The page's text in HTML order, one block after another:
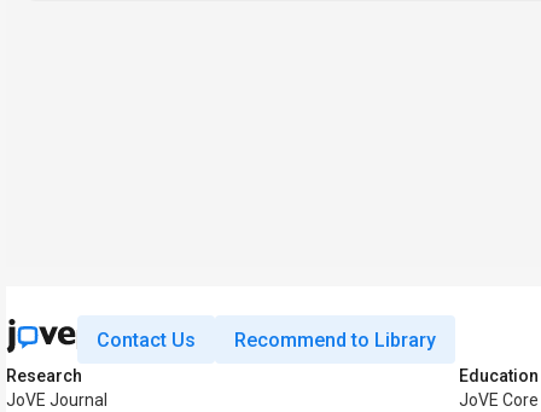
Contact Us Recommend to Library
Research
JoVE Journal
Education
JoVE Core